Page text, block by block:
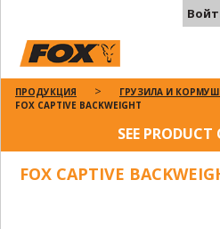
ПРОДУКЦИЯ
ГРУЗИЛА И
FOX CAPTIVE BACKWEIGHT
SEE
FOX CAPTIVE